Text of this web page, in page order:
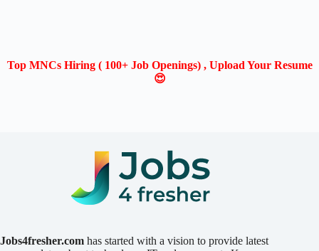
Top MNCs Hiring ( 100+ Job Openings) , Upload Your Resume
😍
Jobs4fresher.com has started with a vision to provide latest